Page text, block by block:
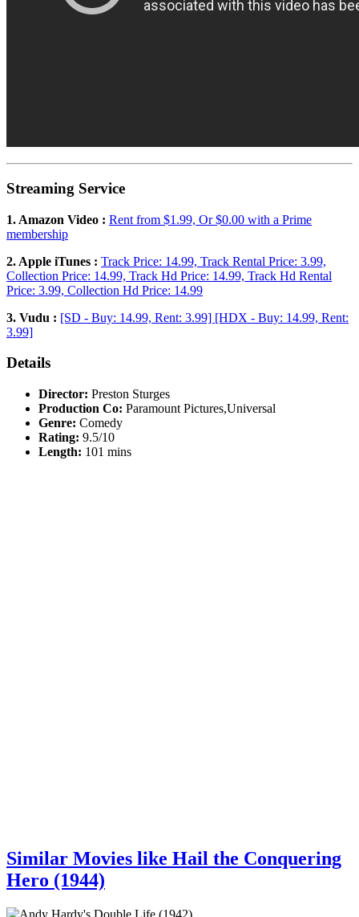
Streaming Service
1. Amazon Video : Rent from $1.99, Or $0.00 with a Prime
membership
2. Apple iTunes : Track Price: 14.99, Track Rental Price: 3.99,
Collection Price: 14.99, Track Hd Price: 14.99, Track Hd Rental
Price: 3.99, Collection Hd Price: 14.99
3. Vudu : [SD - Buy: 14.99, Rent: 3.99] [HDX - Buy: 14.99, Rent:
3.99]
Details
Director: Preston Sturges
Production Co: Paramount Pictures,Universal
Genre: Comedy
Rating: 9.5/10
Length: 101 mins
Similar Movies like Hail the Conquering
Hero (1944)